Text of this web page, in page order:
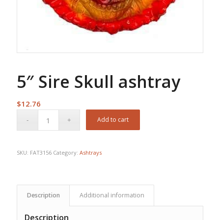
5″ Sire Skull ashtray
$12.76
Add to cart
SKU: FAT3156 Category: Ashtrays
Description Additional information
Description